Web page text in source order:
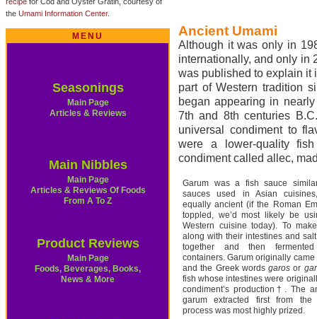
the Umami Information Center.
MENU
Seasonings
Main Page
Articles & Reviews
Main Nibbles
Main Page
Articles & Reviews Of Foods
From A To Z
Product Reviews
Main Page
Foods, Beverages, Books,
News & More
Ancient Umami
Although it was only in
internationally, and only in
was published to explain it
part of Western tradition
began appearing in
7th and 8th centuries
universal condiment to
were a lower-quality
condiment called allec,
Garum was a fish sauce
sauces used in Asian
equally ancient (if the Roman
toppled, we’d most likely be
Western cuisine today). To
along with their intestines and
together and then
containers. Garum originally came
and the Greek words garosor
fish whose intestines were
condiment’s production†. The
garum extracted first from the
process was most highly prized.